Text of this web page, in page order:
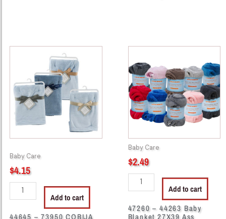
Baby Care
$4.15
44645
COBIJA
P/BEBE
26x26"
DE
LANA
quantity
Add to cart
44645 – 73950 COBIJA
Baby Care
$2.49
47260
44263
Baby
Blanket
27X39
Ass
quantity
Add to cart
47260 – 44263 Baby
Blanket 27X39 Ass